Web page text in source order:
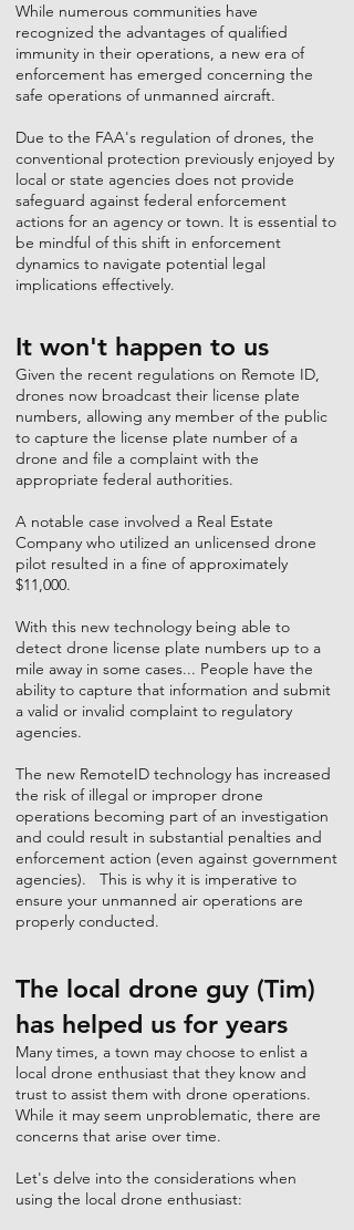
While numerous communities have
recognized the advantages of qualified
immunity in their operations, a new era of
enforcement has emerged concerning the
safe operations of unmanned aircraft.
Due to the FAA's regulation of drones, the
conventional protection previously enjoyed by
local or state agencies does not provide
safeguard against federal enforcement
actions for an agency or town. It is essential to
be mindful of this shift in enforcement
dynamics to navigate potential legal
implications effectively.
It won't happen to us
Given the recent regulations on Remote ID,
drones now broadcast their license plate
numbers, allowing any member of the public
to capture the license plate number of a
drone and file a complaint with the
appropriate federal authorities.
A notable case involved a Real Estate
Company who utilized an unlicensed drone
pilot resulted in a fine of approximately
$11,000.
With this new technology being able to
detect drone license plate numbers up to a
mile away in some cases... People have the
ability to capture that information and submit
a valid or invalid complaint to regulatory
agencies.
The new RemoteID technology has increased
the risk of illegal or improper drone
operations becoming part of an investigation
and could result in substantial penalties and
enforcement action (even against government
agencies). This is why it is imperative to
ensure your unmanned air operations are
properly conducted.
The local drone guy (Tim)
has helped us for years
Many times, a town may choose to enlist a
local drone enthusiast that they know and
trust to assist them with drone operations.
While it may seem unproblematic, there are
concerns that arise over time.
Let's delve into the considerations when
using the local drone enthusiast: